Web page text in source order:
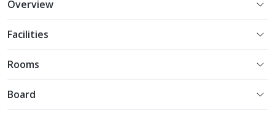
Overview
Facilities
Rooms
Board